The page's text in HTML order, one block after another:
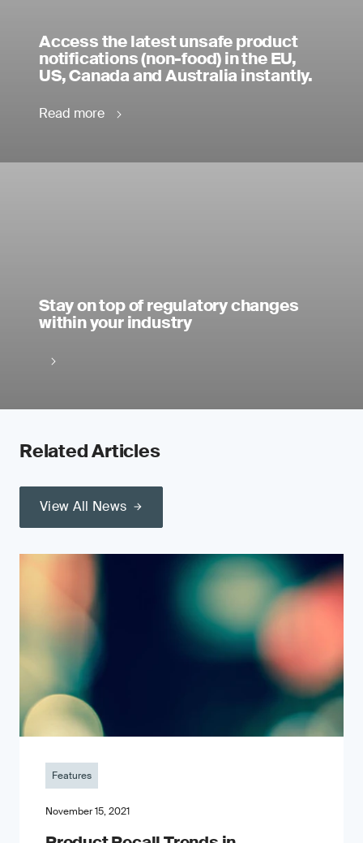
Access the latest unsafe product
notifications (non-food) in the EU,
US, Canada and Australia instantly.
Read more
Stay on top of regulatory changes
within your industry
Related Articles
View All News
Features
November 15, 2021